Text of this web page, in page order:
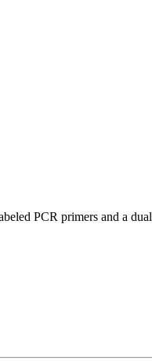
PCR primers and a